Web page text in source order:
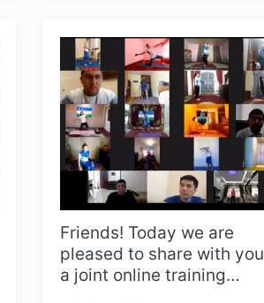
Friends! Today we are
pleased to share with you
a joint online training